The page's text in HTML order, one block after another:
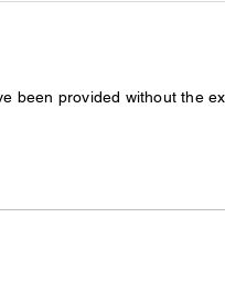
been provided without the